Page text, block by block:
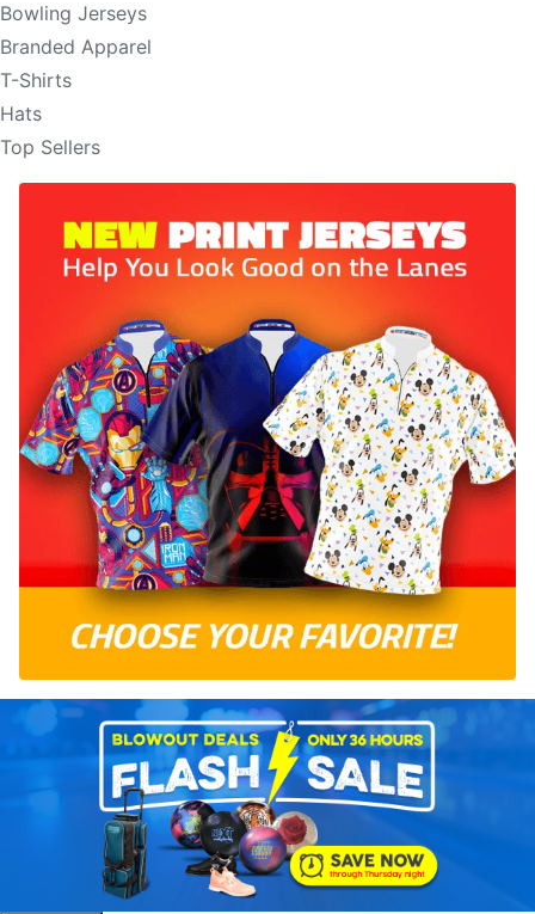
Bowling Jerseys
Branded Apparel
T-Shirts
Hats
Top Sellers